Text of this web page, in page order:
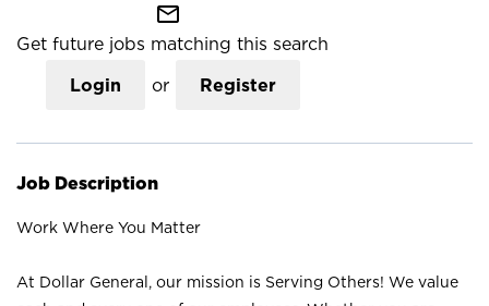
mail_outline
Get future jobs matching this search
Login or Register
Job Description
Work Where You Matter
At Dollar General, our mission is Serving Others! We value